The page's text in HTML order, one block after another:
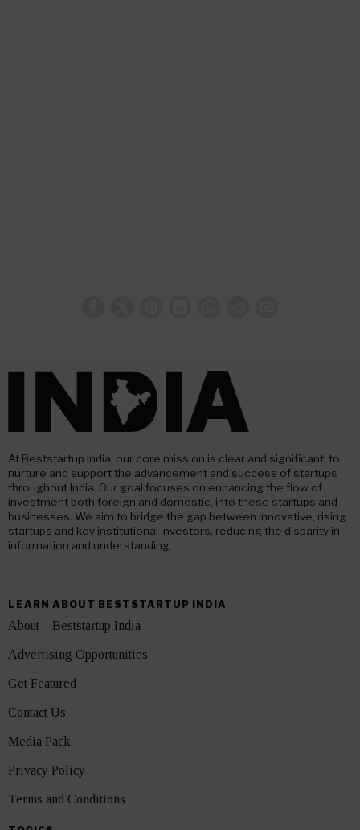
At Beststartup India, our core mission is clear and significant: to
nurture and support the advancement and success of startups
throughout India. Our goal focuses on enhancing the flow of
investment both foreign and domestic, into these startups and
businesses. We aim to bridge the gap between innovative, rising
startups and key institutional investors, reducing the disparity in
information and understanding.
LEARN ABOUT BESTSTARTUP INDIA
About – Beststartup India
Advertising Opportunities
Get Featured
Contact Us
Media Pack
Privacy Policy
Terms and Conditions